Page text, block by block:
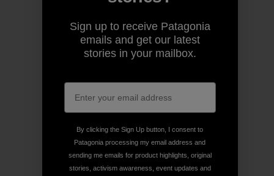
Sign up to receive Patagonia
emails and get our latest
stories in your mailbox.
By clicking the Sign Up button, I consent to
Patagonia processing my email address and
sending me emails for product highlights, original
stories, activism awareness, event updates and